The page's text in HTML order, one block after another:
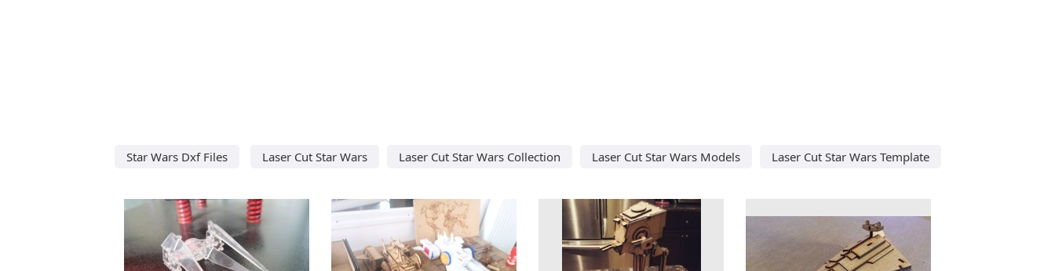
Star Wars Dxf Files Laser Cut Star Wars Laser Cut Star Wars Collection Laser Cut Star Wars Models Laser Cut Star Wars Template